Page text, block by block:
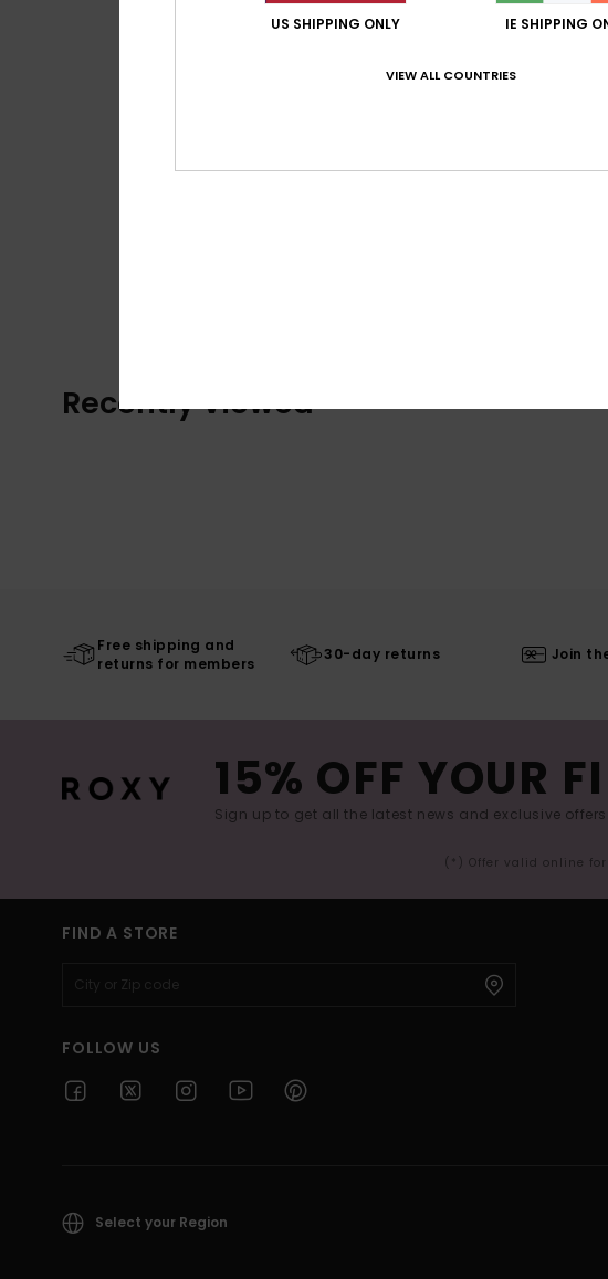
Recently Viewed
Free shipping and
returns for members
30-day returns Join
15% OFF YOUR
Sign up to get all the latest news and exclusive offers.
(*) Offer valid online
FIND A STORE
FOLLOW US
Select your Region
US SHIPPING ONLY IE SHIPPING
VIEW ALL COUNTRIES